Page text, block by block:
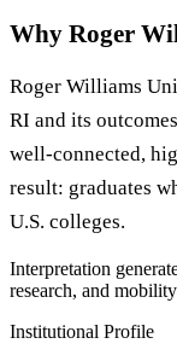
Why Roger
Roger Williams
RI and its
well-connected,
result: graduates
U.S. colleges.
Interpretation
research, and
Institutional Profile